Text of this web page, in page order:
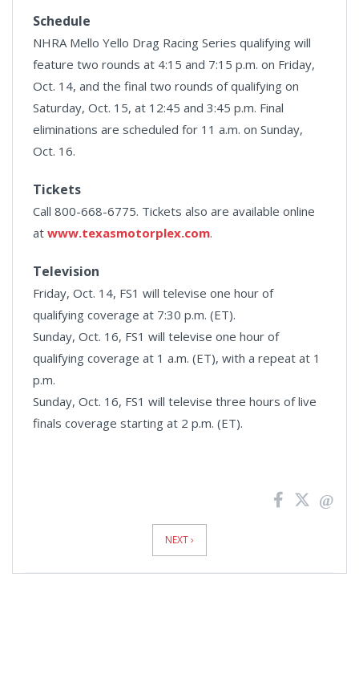
Schedule
NHRA Mello Yello Drag Racing Series qualifying will
feature two rounds at 4:15 and 7:15 p.m. on Friday,
Oct. 14, and the final two rounds of qualifying on
Saturday, Oct. 15, at 12:45 and 3:45 p.m. Final
eliminations are scheduled for 11 a.m. on Sunday,
Oct. 16.
Tickets
Call 800-668-6775. Tickets also are available online
at www.texasmotorplex.com.
Television
Friday, Oct. 14, FS1 will televise one hour of
qualifying coverage at 7:30 p.m. (ET).
Sunday, Oct. 16, FS1 will televise one hour of
qualifying coverage at 1 a.m. (ET), with a repeat at 1
p.m.
Sunday, Oct. 16, FS1 will televise three hours of live
finals coverage starting at 2 p.m. (ET).
NEXT ›